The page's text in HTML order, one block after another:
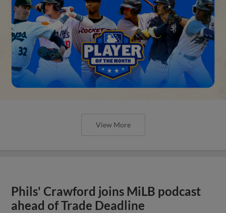
View More
Phils' Crawford joins MiLB podcast
ahead of Trade Deadline